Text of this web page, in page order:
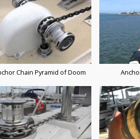
Chain Pyramid of Doom